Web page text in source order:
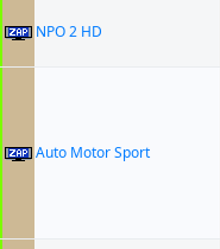
NPO 2 HD
Auto Motor Sport